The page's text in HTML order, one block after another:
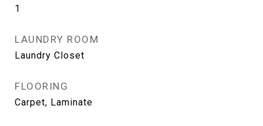
1
LAUNDRY ROOM
Laundry Closet
FLOORING
Carpet, Laminate